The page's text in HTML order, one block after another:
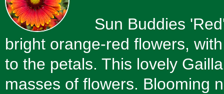
Sun Buddies
bright orange-red flowers,
to the petals. This lovely
masses of flowers. Blooming